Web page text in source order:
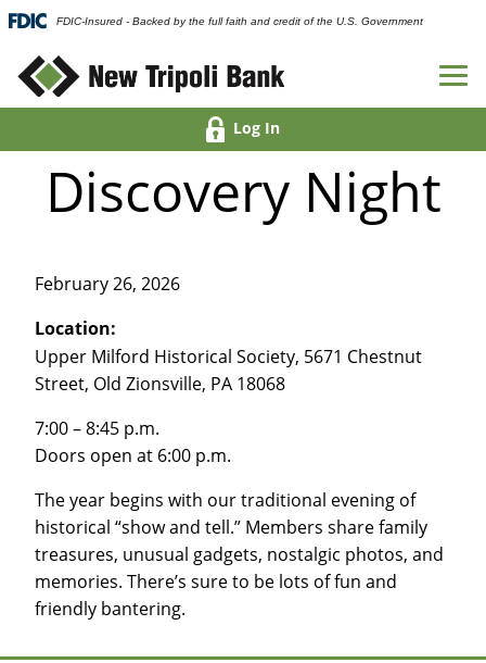
FDIC-Insured - Backed by the full faith and credit of the U.S. Government
Log In
Discovery Night
February 26, 2026
Location:
Upper Milford Historical Society, 5671 Chestnut
Street, Old Zionsville, PA 18068
7:00 – 8:45 p.m.
Doors open at 6:00 p.m.
The year begins with our traditional evening of
historical “show and tell.” Members share family
treasures, unusual gadgets, nostalgic photos, and
memories. There’s sure to be lots of fun and
friendly bantering.